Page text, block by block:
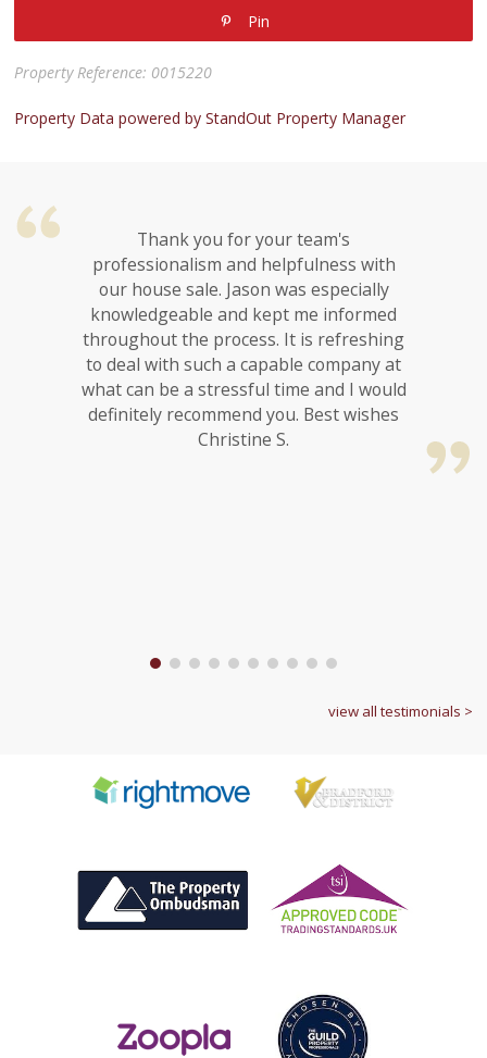
Pin
Property Reference: 0015220
Property Data powered by StandOut Property Manager
Thank you for your team's
professionalism and helpfulness with
our house sale. Jason was especially
knowledgeable and kept me informed
throughout the process. It is refreshing
to deal with such a capable company at
what can be a stressful time and I would
definitely recommend you. Best wishes
Christine S.
1 2 3 4 5 6 7 8 9 10
view all testimonials >